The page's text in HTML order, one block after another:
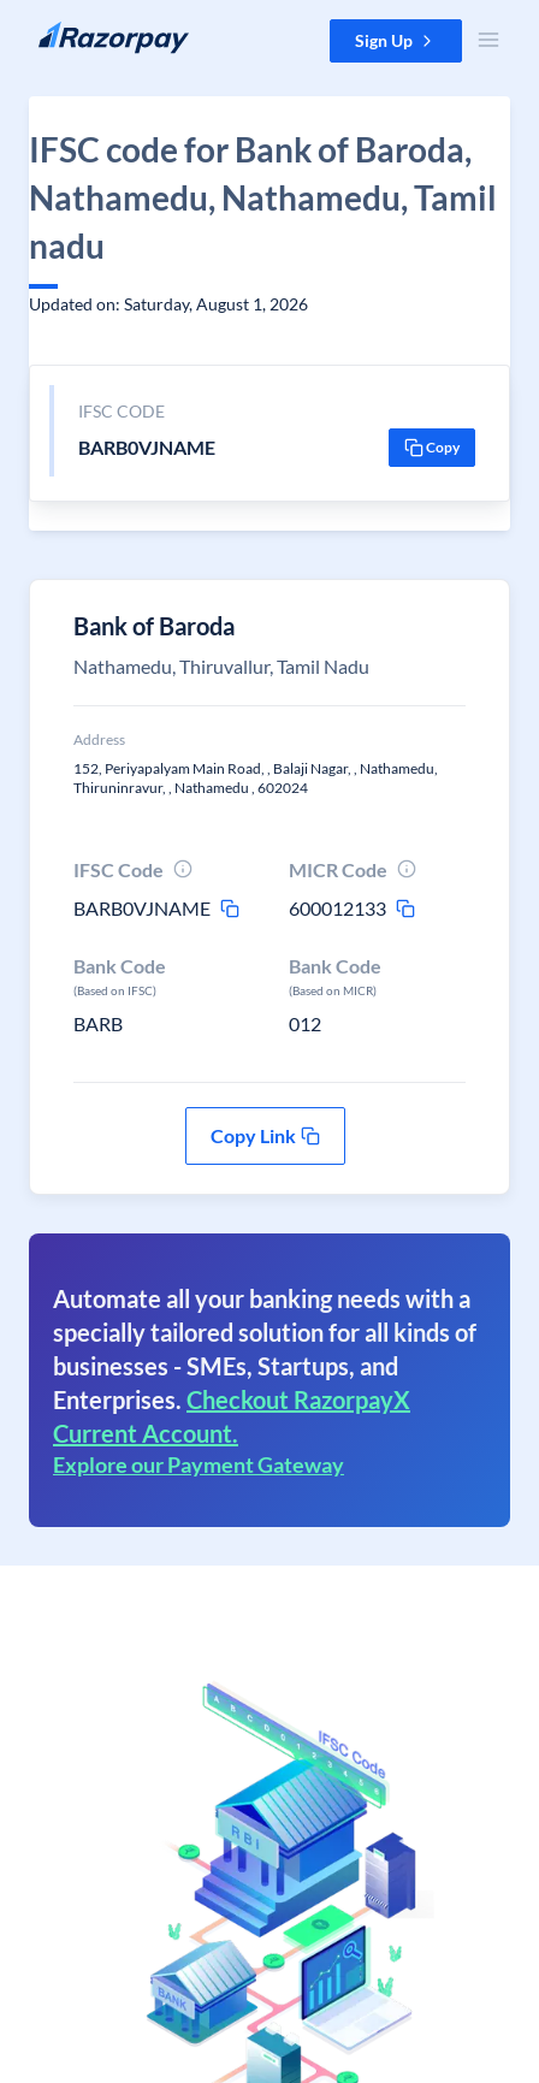
Skip to content Sign Up
IFSC code for Bank of Baroda,
Nathamedu, Nathamedu, Tamil
nadu
Updated on: Saturday, August 1, 2026
IFSC CODE
BARB0VJNAME Copy
Bank of Baroda
Nathamedu, Thiruvallur, Tamil Nadu
Address
152, Periyapalyam Main Road, , Balaji Nagar, , Nathamedu,
Thiruninravur, , Nathamedu , 602024
IFSC Code
BARB0VJNAME
MICR Code
600012133
Bank Code
(Based on IFSC)
BARB
Bank Code
(Based on MICR)
012
Copy Link
Automate all your banking needs with a
specially tailored solution for all kinds of
businesses - SMEs, Startups, and
Enterprises. Checkout RazorpayX
Current Account.
Explore our Payment Gateway